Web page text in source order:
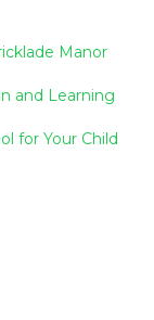
Manor
and Learning
for Your Child